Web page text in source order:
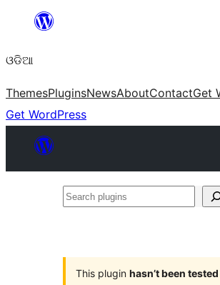
content
ଓଡିଆ
ThemesPluginsNewsAboutContactGet
Get WordPress
Search
This plugin hasn’t been